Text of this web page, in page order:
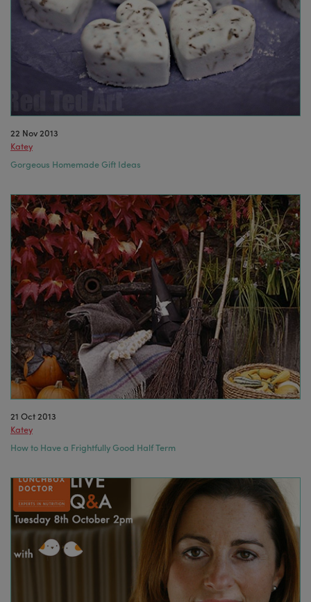
22 Nov 2013
Katey
Gorgeous Homemade Gift Ideas
21 Oct 2013
Katey
How to Have a Frightfully Good Half Term